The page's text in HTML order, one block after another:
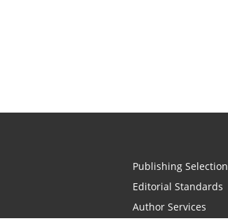
Publishing Selection
Editorial Standards
Author Services